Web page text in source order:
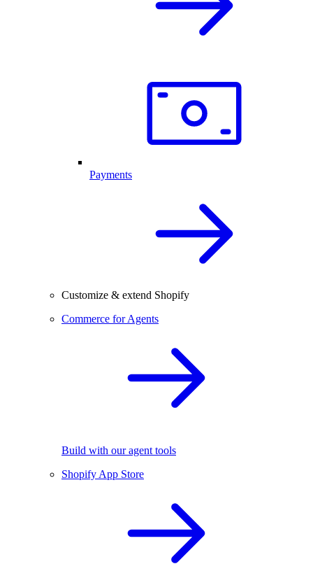
Payments
Customize & extend Shopify
Commerce for Agents
Build with our agent tools
Shopify App Store